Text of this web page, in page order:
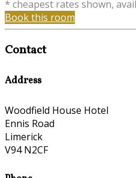
* cheapest rates shown,
Book this room
Contact
Address
Woodfield House Hotel
Ennis Road
Limerick
V94 N2CF